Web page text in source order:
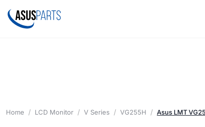
Home LCD Monitor V Series VG255H Asus LMT